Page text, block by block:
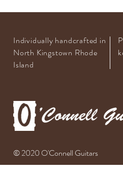
Individually handcrafted in
North Kingstown Rhode
Island
© 2020 O'Connell Guitars